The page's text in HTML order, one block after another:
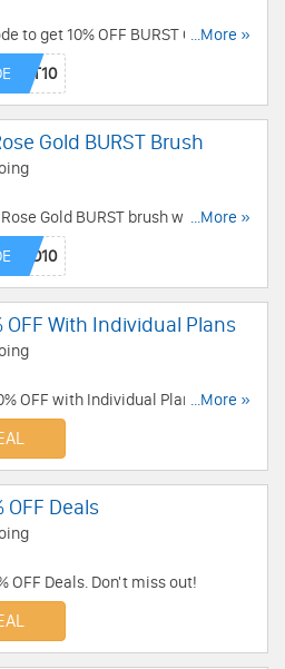
to get 10% OFF BURST Oral Care
Buy now!
...More »
Gold BURST Brush
Gold BURST brush when you
Hurry up!
...More »
OFF With Individual Plans
OFF with Individual Plans. Check
...More »
OFF Deals
OFF Deals. Don't miss out!